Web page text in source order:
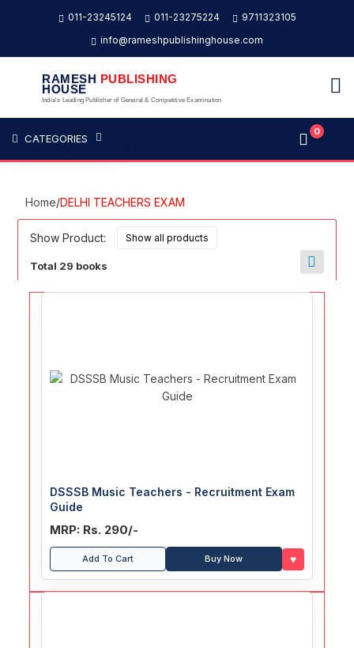
011-23245124 011-23275224
9711323105
info@rameshpublishinghouse.com
RAMESH PUBLISHING
HOUSE
India's Leading Publisher of General & Competitive Examination
CATEGORIES
0
Home/DELHI TEACHERS EXAM
Show Product:
Total 29 books
DSSSB Music Teachers - Recruitment Exam
Guide
MRP: Rs. 290/-
Add To Cart Buy Now ♥